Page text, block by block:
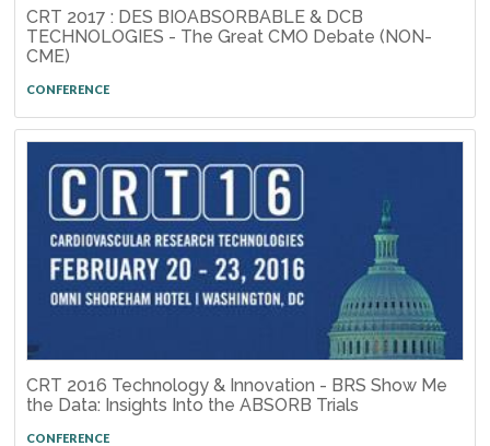
CRT 2017 : DES BIOABSORBABLE & DCB
TECHNOLOGIES - The Great CMO Debate (NON-
CME)
CONFERENCE
CRT 2016 Technology & Innovation - BRS Show Me
the Data: Insights Into the ABSORB Trials
CONFERENCE